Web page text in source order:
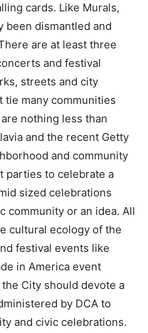
cards. Like Murals,
been dismantled and
are at least three
and festival
streets and city
tie many communities
nothing less than
and the recent Getty
and community
parties to celebrate a
sized celebrations
community or an idea. All
cultural ecology of the
festival events like
in America event
City should devote a
by DCA to
and civic celebrations.